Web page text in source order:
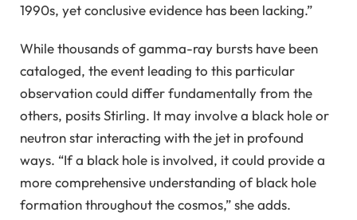
1990s, yet conclusive evidence has been lacking.”
While thousands of gamma-ray bursts have been
cataloged, the event leading to this particular
observation could differ fundamentally from the
others, posits Stirling. It may involve a black hole or
neutron star interacting with the jet in profound
ways. “If a black hole is involved, it could provide a
more comprehensive understanding of black hole
formation throughout the cosmos,” she adds.